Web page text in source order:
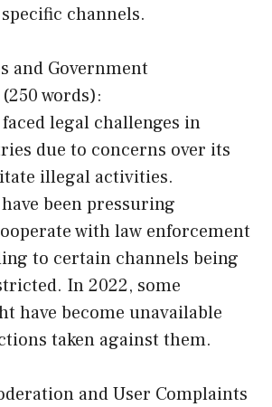
channels.
and Government
words):
legal challenges in
due to concerns over its
illegal activities.
been pressuring
with law enforcement
to certain channels being
In 2022, some
have become unavailable
taken against them.
and User Complaints